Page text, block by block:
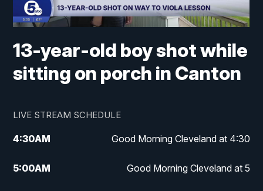
13-year-old boy shot while
sitting on porch in Canton
LIVE STREAM SCHEDULE
4:30AM Good Morning Cleveland at 4:30
5:00AM Good Morning Cleveland at 5